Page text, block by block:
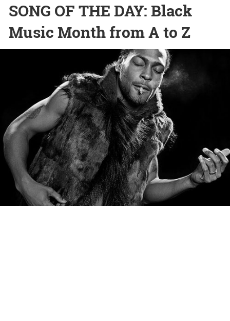
SONG OF THE DAY: Black
Music Month from A to Z